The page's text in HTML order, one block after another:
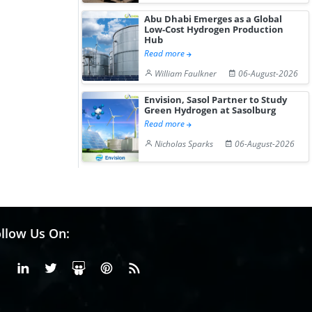
Abu Dhabi Emerges as a Global
Low-Cost Hydrogen Production
Hub
Read more
William Faulkner
06-August-2026
Envision, Sasol Partner to Study
Green Hydrogen at Sasolburg
Read more
Nicholas Sparks
06-August-2026
Us On:
FacebookLinkedinX or Twiter
SlideShare
Pinterest